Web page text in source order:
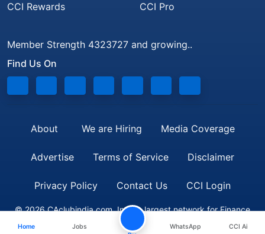
CCI Rewards
CCI Pro
Member Strength 4323727 and growing..
Find Us On
About We are Hiring Media Coverage
Advertise Terms of Service Disclaimer
Privacy Policy Contact Us CCI Login
© 2026 CAclubindia.com. India's largest network for Finance
Professionals
Home Jobs WhatsApp CCI Ai